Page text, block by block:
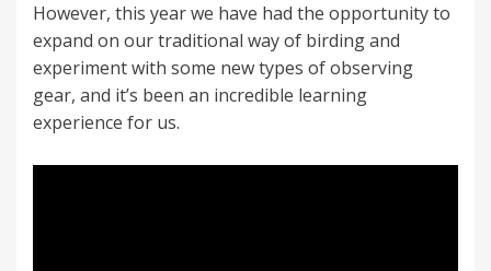
However, this year we have had the opportunity to
expand on our traditional way of birding and
experiment with some new types of observing
gear, and it’s been an incredible learning
experience for us.